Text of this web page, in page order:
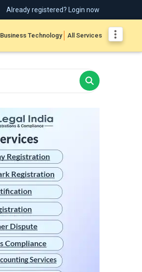
Already registered? Login now
Business Technology All Services